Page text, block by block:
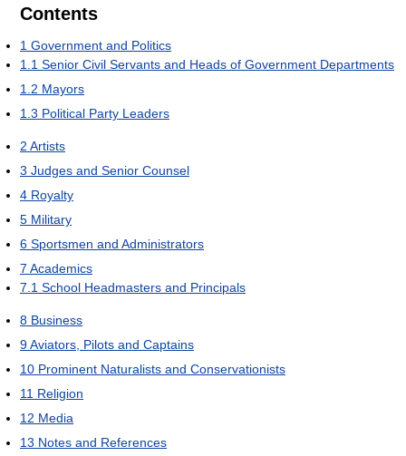
Contents
1 Government and Politics
1.1 Senior Civil Servants and Heads of Government Departments
1.2 Mayors
1.3 Political Party Leaders
2 Artists
3 Judges and Senior Counsel
4 Royalty
5 Military
6 Sportsmen and Administrators
7 Academics
7.1 School Headmasters and Principals
8 Business
9Aviators, Pilots and Captains
10 Prominent Naturalists and Conservationists
11 Religion
12 Media
13 Notes and References